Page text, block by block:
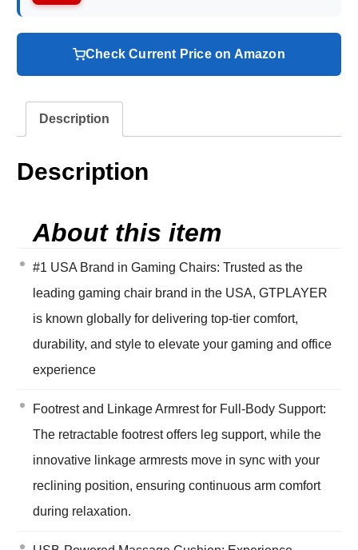
Check Current Price on Amazon
Description
Description
About this item
#1 USA Brand in Gaming Chairs: Trusted as the
leading gaming chair brand in the USA, GTPLAYER
is known globally for delivering top-tier comfort,
durability, and style to elevate your gaming and office
experience
Footrest and Linkage Armrest for Full-Body Support:
The retractable footrest offers leg support, while the
innovative linkage armrests move in sync with your
reclining position, ensuring continuous arm comfort
during relaxation.